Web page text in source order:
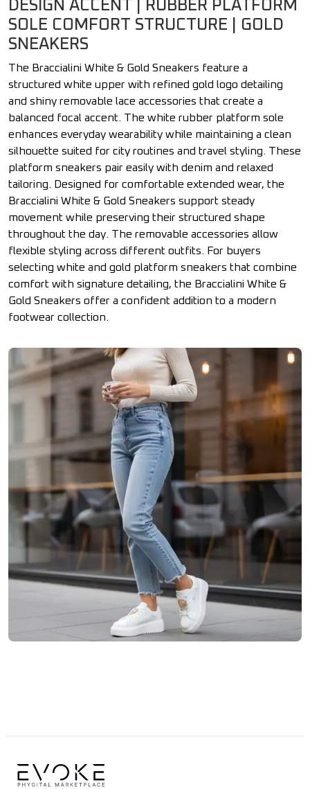
DESIGN ACCENT | RUBBER PLATFORM
SOLE COMFORT STRUCTURE | GOLD
SNEAKERS
The Braccialini White & Gold Sneakers feature a
structured white upper with refined gold logo detailing
and shiny removable lace accessories that create a
balanced focal accent. The white rubber platform sole
enhances everyday wearability while maintaining a clean
silhouette suited for city routines and travel styling. These
platform sneakers pair easily with denim and relaxed
tailoring. Designed for comfortable extended wear, the
Braccialini White & Gold Sneakers support steady
movement while preserving their structured shape
throughout the day. The removable accessories allow
flexible styling across different outfits. For buyers
selecting white and gold platform sneakers that combine
comfort with signature detailing, the Braccialini White &
Gold Sneakers offer a confident addition to a modern
footwear collection.